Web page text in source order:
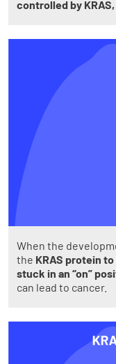
controlled by
When the
the KRAS protein
stuck in an “on”
can lead to cancer.